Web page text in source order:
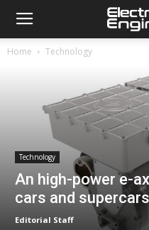
Home Technology
Technology
An high-power e-
cars and supercars
Editorial Staff